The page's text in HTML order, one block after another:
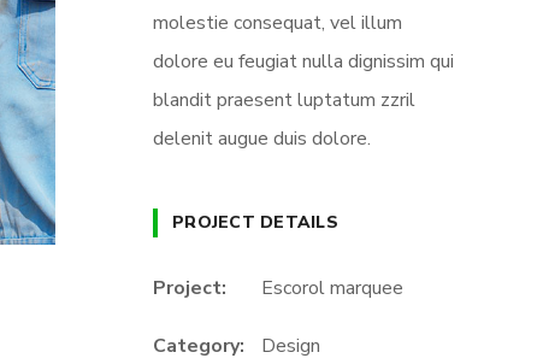
molestie consequat, vel illum
dolore eu feugiat nulla dignissim qui
blandit praesent luptatum zzril
delenit augue duis dolore.
PROJECT DETAILS
Project: Escorol marquee
Category: Design